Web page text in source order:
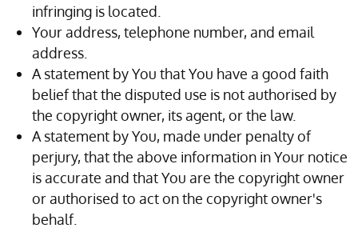
infringing is located.
Your address, telephone number, and email
address.
A statement by You that You have a good faith
belief that the disputed use is not authorised by
the copyright owner, its agent, or the law.
A statement by You, made under penalty of
perjury, that the above information in Your notice
is accurate and that You are the copyright owner
or authorised to act on the copyright owner's
behalf.